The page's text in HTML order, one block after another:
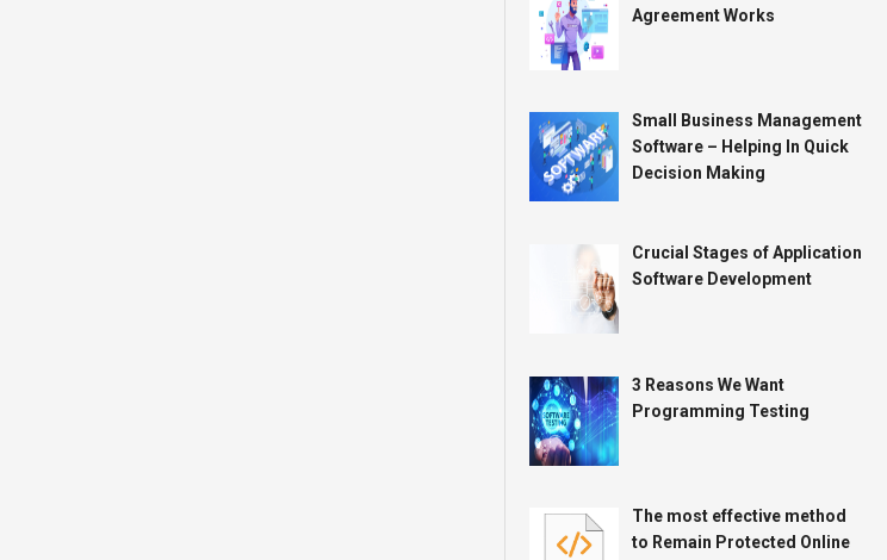
Agreement Works
Small Business Management
Software – Helping In Quick
Decision Making
Crucial Stages of Application
Software Development
3 Reasons We Want
Programming Testing
The most effective method
to Remain Protected Online